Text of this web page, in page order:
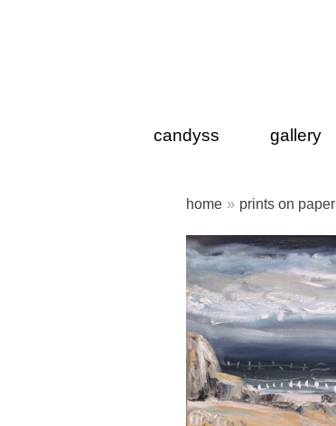
candyss gallery
home » prints on paper